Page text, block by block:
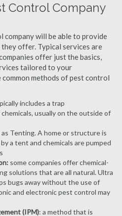
Control Company
company will be able to provide
offer. Typical services are
offer just the basics,
tailored to your
methods of pest control
includes a trap
chemicals, usually on the outside of
as Tenting. A home or structure is
a tent and chemicals are pumped
some companies offer chemical-
solutions that are all natural. Ultra
bugs away without the use of
and electronic pest control may
(IPM): a method that is